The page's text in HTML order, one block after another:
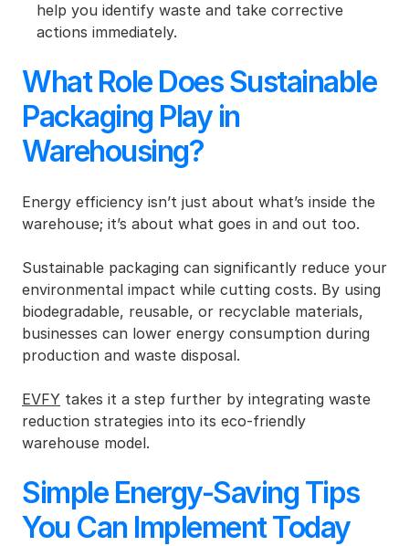
help you identify waste and take corrective
actions immediately.
What Role Does Sustainable
Packaging Play in
Warehousing?
Energy efficiency isn’t just about what’s inside the
warehouse; it’s about what goes in and out too.
Sustainable packaging can significantly reduce your
environmental impact while cutting costs. By using
biodegradable, reusable, or recyclable materials,
businesses can lower energy consumption during
production and waste disposal.
EVFY takes it a step further by integrating waste
reduction strategies into its eco-friendly
warehouse model.
Simple Energy-Saving Tips
You Can Implement Today